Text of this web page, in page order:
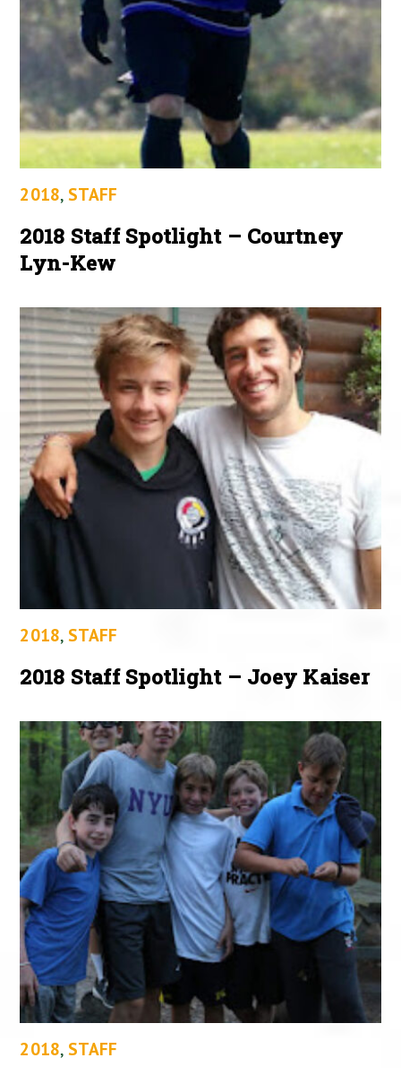
2018, STAFF
2018 Staff Spotlight – Courtney
Lyn-Kew
2018, STAFF
2018 Staff Spotlight – Joey Kaiser
2018, STAFF